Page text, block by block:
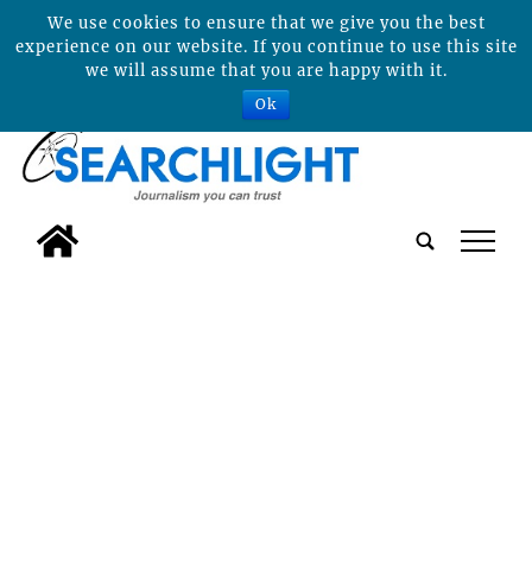
tap
We use cookies to ensure that we give you the best
experience on our website. If you continue to use this site
we will assume that you are happy with it.
Ok